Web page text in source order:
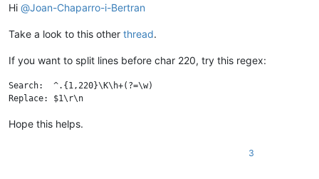
Hi @Joan-Chaparro-i-Bertran
Take a look to this other thread.
If you want to split lines before char 220, try this regex:
Search:  ^.{1,220}\K\h+(?=\w)
Hope this helps.
3